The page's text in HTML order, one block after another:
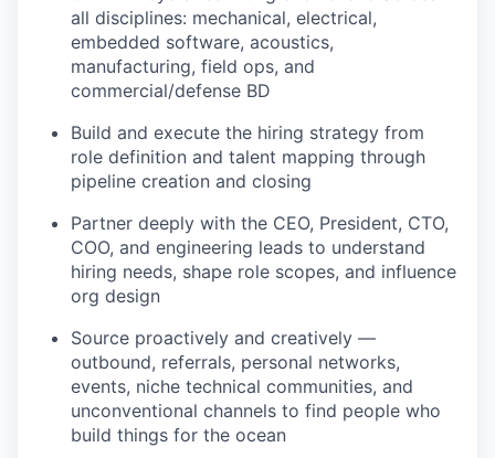
all disciplines: mechanical, electrical,
embedded software, acoustics,
manufacturing, field ops, and
commercial/defense BD
Build and execute the hiring strategy from
role definition and talent mapping through
pipeline creation and closing
Partner deeply with the CEO, President, CTO,
COO, and engineering leads to understand
hiring needs, shape role scopes, and influence
org design
Source proactively and creatively —
outbound, referrals, personal networks,
events, niche technical communities, and
unconventional channels to find people who
build things for the ocean